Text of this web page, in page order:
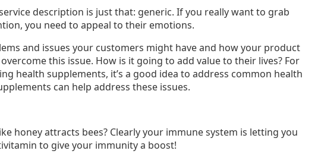
description is just that: generic. If you really want to grab
you need to appeal to their emotions.
and issues your customers might have and how your product
this issue. How is it going to add value to their lives? For
health supplements, it’s a good idea to address common health
can help address these issues.
honey attracts bees? Clearly your immune system is letting you
to give your immunity a boost!